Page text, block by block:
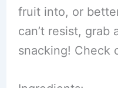
fruit into, or
can’t resist, grab
snacking! Check